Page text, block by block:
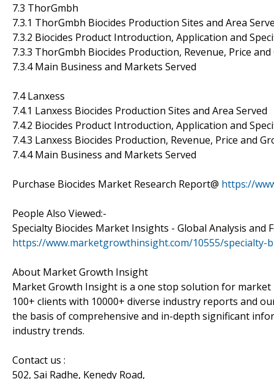
7.3 ThorGmbh
7.3.1 ThorGmbh Biocides Production Sites and Area
7.3.2 Biocides Product Introduction, Application and
7.3.3 ThorGmbh Biocides Production, Revenue, Price
7.3.4 Main Business and Markets Served
7.4 Lanxess
7.4.1 Lanxess Biocides Production Sites and Area Served
7.4.2 Biocides Product Introduction, Application and
7.4.3 Lanxess Biocides Production, Revenue, Price and
7.4.4 Main Business and Markets Served
Purchase Biocides Market Research Report@ https://
People Also Viewed:-
Specialty Biocides Market Insights - Global Analysis and
https://www.marketgrowthinsight.com/10555/specialty-
About Market Growth Insight
Market Growth Insight is a one stop solution for
100+ clients with 10000+ diverse industry reports and
the basis of comprehensive and in-depth significant
industry trends.
Contact us :
502, Sai Radhe, Kenedy Road,